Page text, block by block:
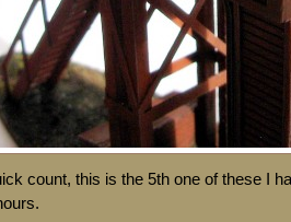
count, this is the 5th one of these I